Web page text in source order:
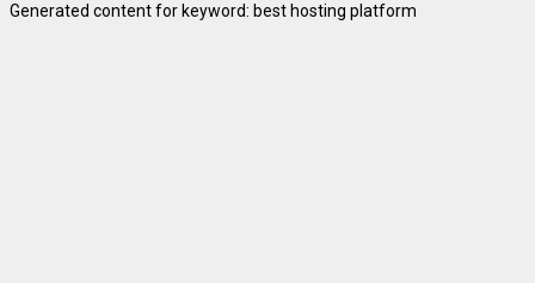
Generated content for keyword: best hosting platform